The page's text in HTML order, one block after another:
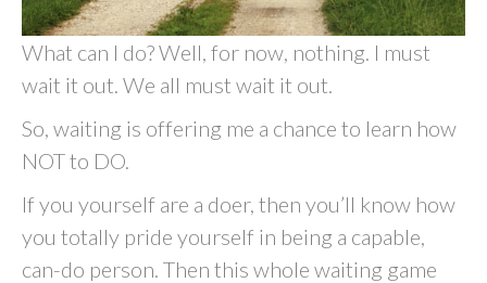
What can I do? Well, for now, nothing. I must
wait it out. We all must wait it out.
So, waiting is offering me a chance to learn how
NOT to DO.
If you yourself are a doer, then you’ll know how
you totally pride yourself in being a capable,
can-do person. Then this whole waiting game